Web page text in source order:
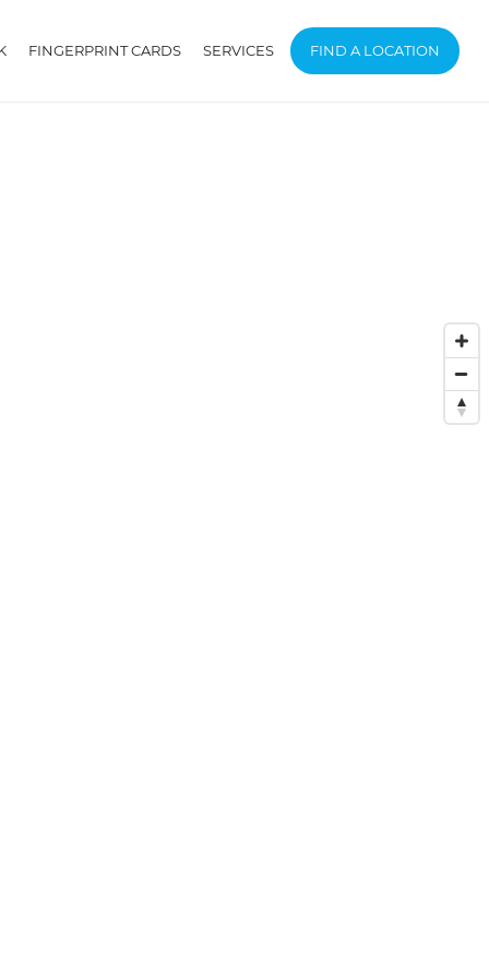
FINGERPRINT CARDS SERVICES FIND A LOCATION